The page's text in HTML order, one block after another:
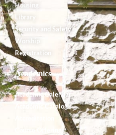
Housing
Library
Security and Safety
Worship
Registration
Academics
Academic Calendar
Academic Catalog
Course Offerings